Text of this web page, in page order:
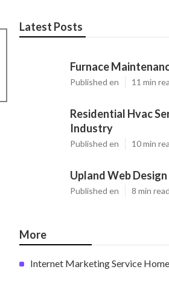
Latest Posts
Furnace
Published en 11 min
Residential Hvac
Industry
Published en 10 min
Upland Web
Published en 8 min read
More
Internet Marketing Service